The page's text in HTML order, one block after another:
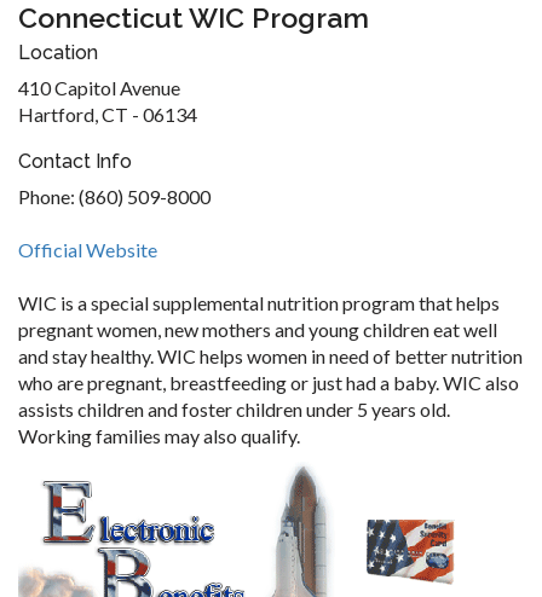
Connecticut WIC Program
Location
410 Capitol Avenue
Hartford, CT - 06134
Contact Info
Phone: (860) 509-8000
Official Website
WIC is a special supplemental nutrition program that helps
pregnant women, new mothers and young children eat well
and stay healthy. WIC helps women in need of better nutrition
who are pregnant, breastfeeding or just had a baby. WIC also
assists children and foster children under 5 years old.
Working families may also qualify.